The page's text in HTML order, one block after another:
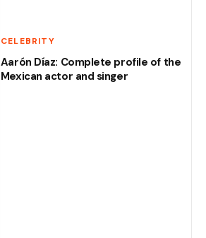
CELEBRITY
Aarón Díaz: Complete profile of the
Mexican actor and singer